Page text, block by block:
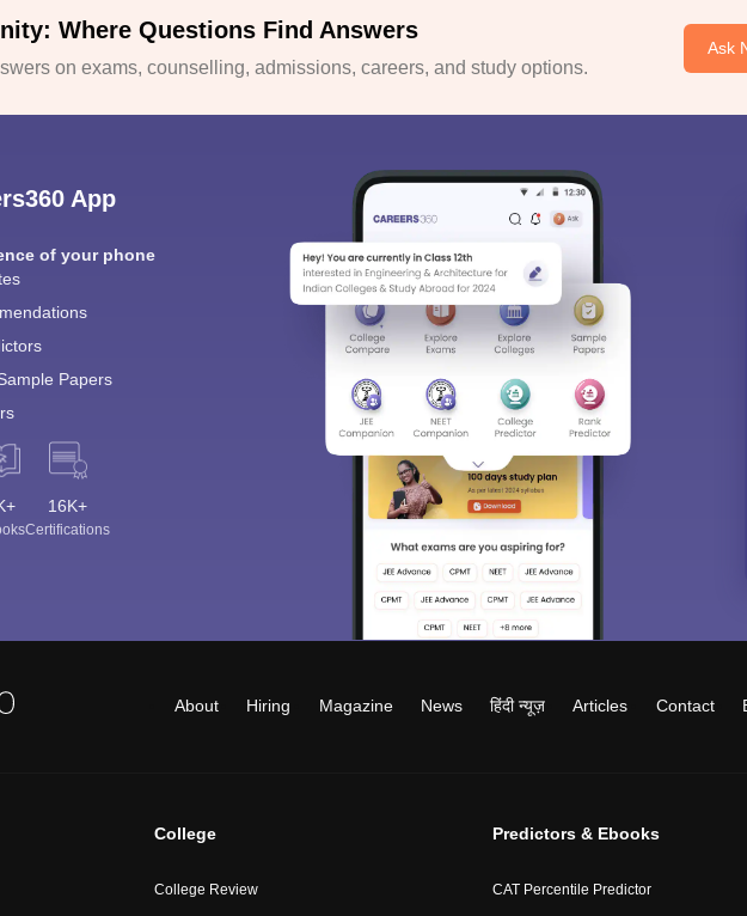
Where Questions Find Answers
on exams, counselling, admissions, careers, and study options.
Ask
App
of your phone
Papers
16K+
Certifications
About Hiring Magazine News हिंदी न्यूज़ Articles Contact
College
College Review
Predictors & Ebooks
CAT Percentile Predictor